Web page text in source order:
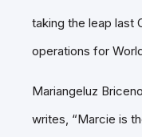
taking the leap last
operations for
Mariangeluz
writes, “Marcie is